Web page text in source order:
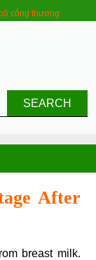
công thương
SEARCH
After